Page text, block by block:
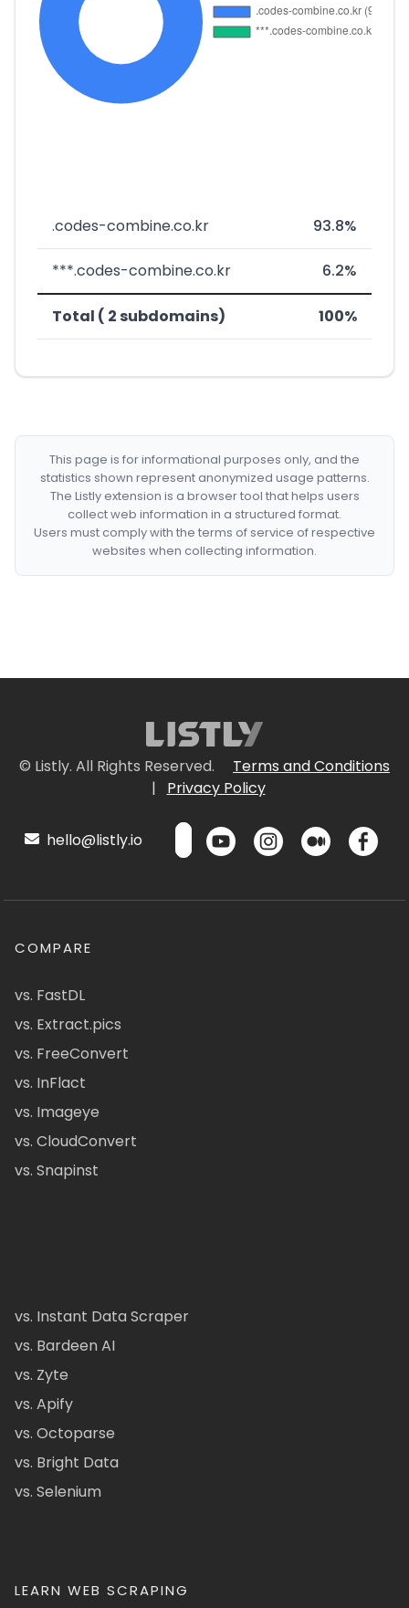
.codes-combine.co.kr 93.8%
***.codes-combine.co.kr 6.2%
Total ( 2 subdomains) 100%
This page is for informational purposes only, and the
statistics shown represent anonymized usage patterns.
The Listly extension is a browser tool that helps users
collect web information in a structured format.
Users must comply with the terms of service of respective
websites when collecting information.
© Listly. All Rights Reserved.
Terms and Conditions
|
Privacy Policy
hello@listly.io
COMPARE
vs. FastDL
vs. Extract.pics
vs. FreeConvert
vs. InFlact
vs. Imageye
vs. CloudConvert
vs. Snapinst
vs. Instant Data Scraper
vs. Bardeen AI
vs. Zyte
vs. Apify
vs. Octoparse
vs. Bright Data
vs. Selenium
LEARN WEB SCRAPING